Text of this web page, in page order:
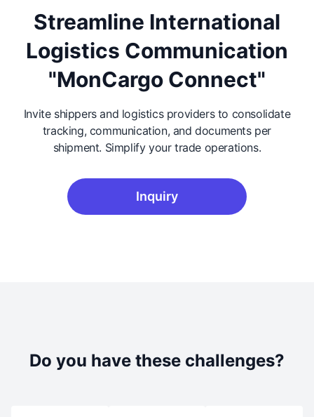
Streamline International
Logistics Communication
"MonCargo Connect"
Invite shippers and logistics providers to consolidate
tracking, communication, and documents per
shipment. Simplify your trade operations.
Inquiry
Do you have these challenges?